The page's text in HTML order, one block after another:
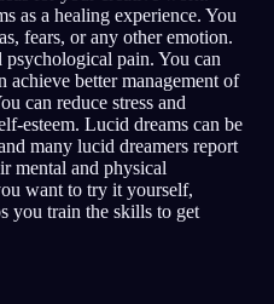
as a healing experience. You
fears, or any other emotion.
pain. You can
achieve better management of
can reduce stress and
esteem. Lucid dreams can be
many lucid dreamers report
mental and physical
want to try it yourself,
you train the skills to get